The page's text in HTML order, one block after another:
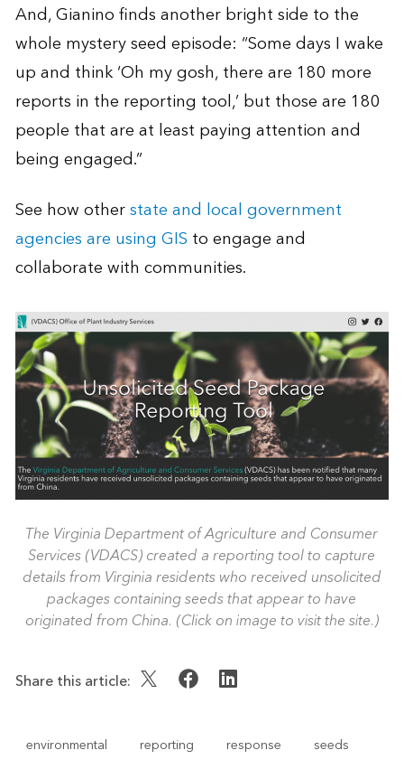
And, Gianino finds another bright side to the
whole mystery seed episode: “Some days I wake
up and think ‘Oh my gosh, there are 180 more
reports in the reporting tool,’ but those are 180
people that are at least paying attention and
being engaged.”
See how otherstate and local government
agencies are using GIS to engage and
collaborate with communities.
The Virginia Department of Agriculture and Consumer
Services (VDACS) created a reporting tool to capture
details from Virginia residents who received unsolicited
packages containing seeds that appear to have
originated from China. (Click on image to visit the site.)
Share this article:
environmental reporting response seeds